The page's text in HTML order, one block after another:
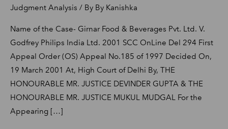
Judgment Analysis / By By Kanishka
Name of the Case- Girnar Food & Beverages Pvt. Ltd. V.
Godfrey Philips India Ltd. 2001 SCC OnLine Del 294 First
Appeal Order (OS) Appeal No.185 of 1997 Decided On,
19 March 2001 At, High Court of Delhi By, THE
HONOURABLE MR. JUSTICE DEVINDER GUPTA & THE
HONOURABLE MR. JUSTICE MUKUL MUDGAL For the
Appearing […]